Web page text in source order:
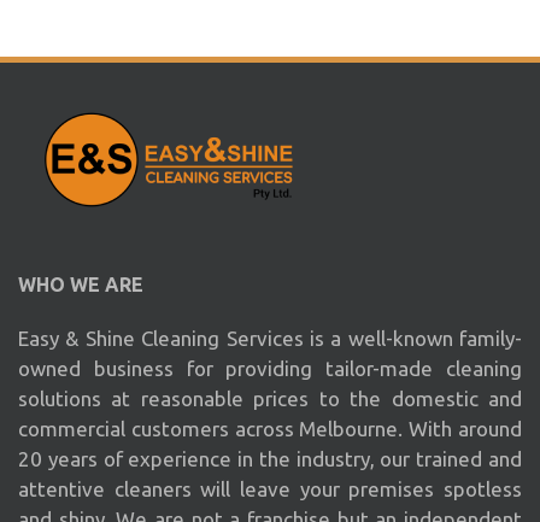
WHO WE ARE
Easy & Shine Cleaning Services is a well-known family-
owned business for providing tailor-made cleaning
solutions at reasonable prices to the domestic and
commercial customers across Melbourne. With around
20 years of experience in the industry, our trained and
attentive cleaners will leave your premises spotless